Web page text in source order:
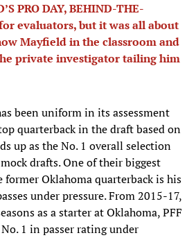
PRO DAY, BEHIND-THE-
evaluators, but it was all about
Mayfield in the classroom and
private investigator tailing him
been uniform in its assessment
quarterback in the draft based on
up as the No. 1 overall selection
drafts. One of their biggest
Oklahoma quarterback is his
under pressure. From 2015-17,
as a starter at Oklahoma, PFF
1 in passer rating under